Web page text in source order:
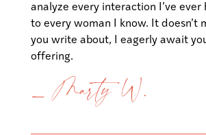
analyze every interaction I’ve ever
to every woman I know. It doesn’t
you write about, I eagerly await
offering.
— Marty W.